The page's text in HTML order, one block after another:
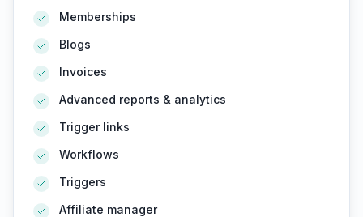
Memberships
Blogs
Invoices
Advanced reports & analytics
Trigger links
Workflows
Triggers
Affiliate manager